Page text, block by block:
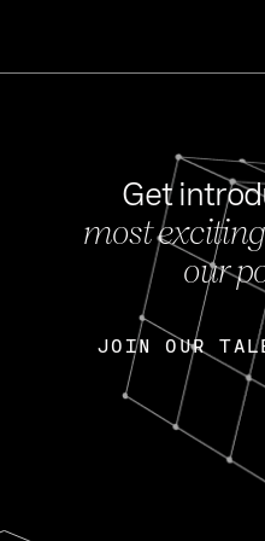
Get
most
our
JOIN OUR
JOIN OUR